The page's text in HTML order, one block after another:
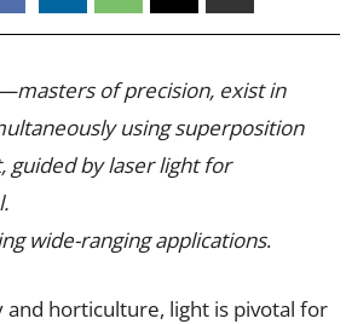
of precision, exist in
using superposition
guided by laser light for
wide-ranging applications.
and horticulture, light is pivotal for